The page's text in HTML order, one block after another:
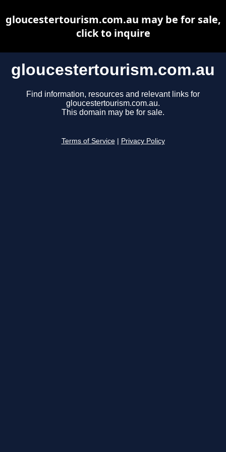
gloucestertourism.com.au
Find information, resources and relevant links for
gloucestertourism.com.au.
This domain may be for sale.
Terms of Service Privacy Policy
gloucestertourism.com.au may be for sale,
click to inquire